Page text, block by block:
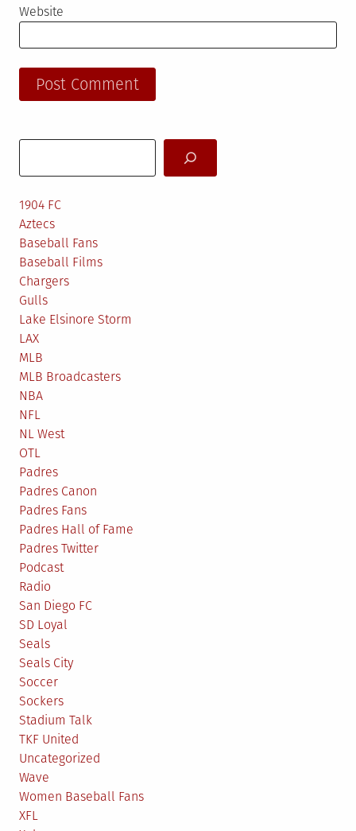
Website
1904 FC
Aztecs
Baseball Fans
Baseball Films
Chargers
Gulls
Lake Elsinore Storm
LAX
MLB
MLB Broadcasters
NBA
NFL
NL West
OTL
Padres
Padres Canon
Padres Fans
Padres Hall of Fame
Padres Twitter
Podcast
Radio
San Diego FC
SD Loyal
Seals
Seals City
Soccer
Sockers
Stadium Talk
TKF United
Uncategorized
Wave
Women Baseball Fans
XFL